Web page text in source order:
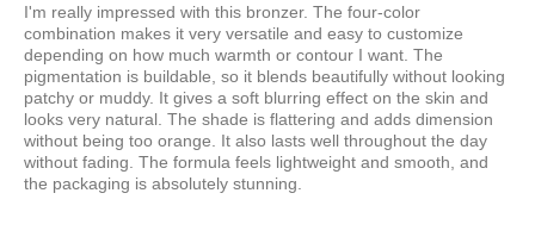
I'm really impressed with this bronzer. The four-color
combination makes it very versatile and easy to customize
depending on how much warmth or contour I want. The
pigmentation is buildable, so it blends beautifully without looking
patchy or muddy. It gives a soft blurring effect on the skin and
looks very natural. The shade is flattering and adds dimension
without being too orange. It also lasts well throughout the day
without fading. The formula feels lightweight and smooth, and
the packaging is absolutely stunning.